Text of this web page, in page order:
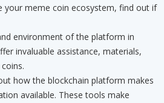
your meme coin ecosystem, find out if
environment of the platform in
invaluable assistance, materials,
how the blockchain platform makes
available. These tools make